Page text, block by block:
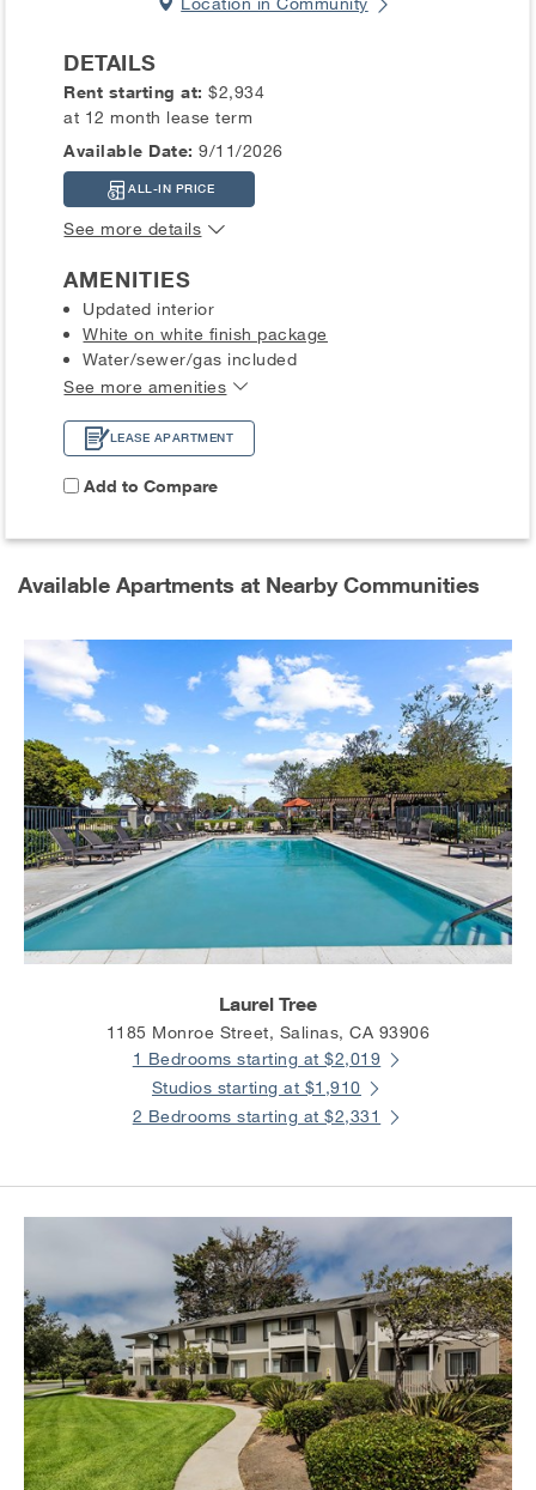
DETAILS
Rent starting at:$2,934
at 12 month lease term
Available Date: 9/11/2026
ALL-IN PRICE
See more details
AMENITIES
Updated interior
White on white finish package
Water/sewer/gas included
See more amenities
LEASE APARTMENT
Add to Compare
Available Apartments at Nearby Communities
Laurel Tree
1185 Monroe Street, Salinas, CA 93906
1 Bedrooms starting at $2,019
Studios starting at $1,910
2 Bedrooms starting at $2,331